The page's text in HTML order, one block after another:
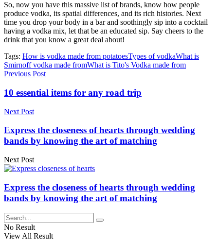
So, now you have this massive list of brands, know how people
produce vodka, its spatial differences, and its rich histories. Next
time you drop your body in a bar and soothingly sip into a cocktail
having a vodka mix, let that be an educated sip. Say cheers to the
drink that you know a great deal about!
Tags: How is vodka made from potatoesTypes of vodkaWhat is
Smirnoff vodka made fromWhat is Tito's Vodka made from
Previous Post
10 essential items for any road trip
Next Post
Express the closeness of hearts through wedding
bands by knowing the art of matching
Next Post
Express the closeness of hearts through wedding
bands by knowing the art of matching
No Result
View All Result